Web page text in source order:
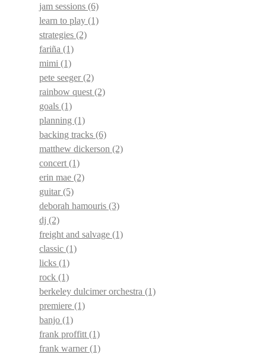
jam sessions (6)
learn to play (1)
strategies (2)
fariña (1)
mimi (1)
pete seeger(2)
rainbow quest (2)
goals (1)
planning (1)
backing tracks (6)
matthew dickerson (2)
concert (1)
erin mae (2)
guitar(5)
deborah hamouris (3)
dj (2)
freight and salvage (1)
classic (1)
licks (1)
rock (1)
berkeley dulcimer orchestra (1)
premiere (1)
banjo (1)
frank proffitt (1)
frank warner(1)